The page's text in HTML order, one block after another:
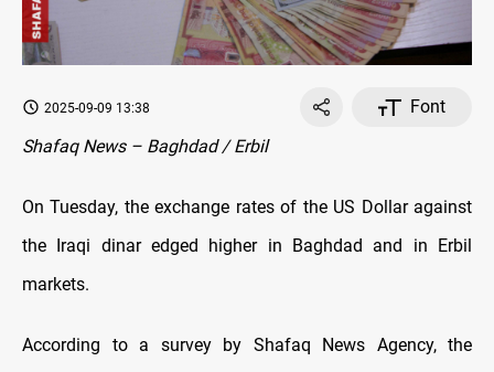
2025-09-09 13:38
Font
Shafaq News – Baghdad / Erbil
On Tuesday, the exchange rates оf the US Dollar against
the Iraqi dinar edged higher in Baghdad and in Erbil
markets.
According to a survey by Shafaq News Agency, the